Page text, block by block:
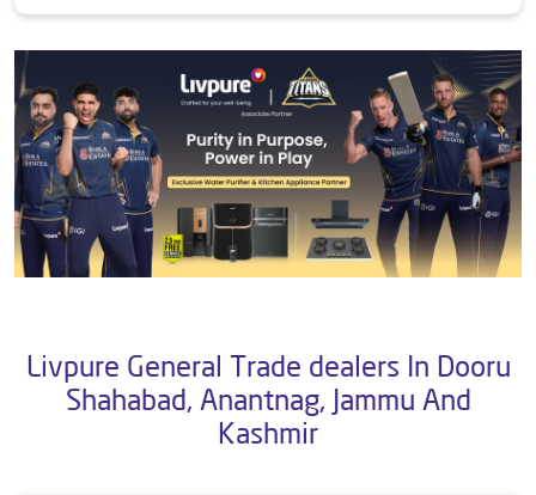
Livpure General Trade dealers In Dooru
Shahabad, Anantnag, Jammu And
Kashmir